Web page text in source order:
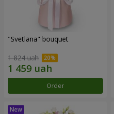
"Svetlana" bouquet
1 824 uah
Order